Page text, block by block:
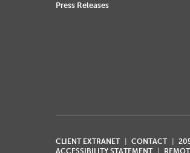
Press Releases
CLIENT EXTRANET CONTACT
ACCESSIBILITY STATEMENT